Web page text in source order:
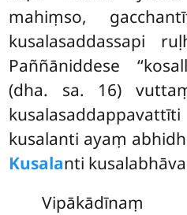
mahiṃso,
kusalasaddassapi
Paññāniddese
(dha. sa. 16)
kusalanti ayaṃ
Kusalanti
Vipākādīnaṃ